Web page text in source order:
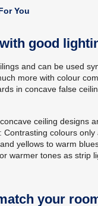
You
good
and can be used
more with colour
in concave false
ceiling designs
colours
yellows to warm
warmer tones as strip
your